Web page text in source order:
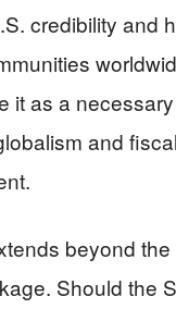
credibility and
it as a
and fiscal
beyond the
Should the